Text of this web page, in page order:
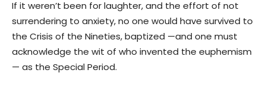
If it weren’t been for laughter, and the effort of not
surrendering to anxiety, no one would have survived to
the Crisis of the Nineties, baptized —and one must
acknowledge the wit of who invented the euphemism
— as the Special Period.